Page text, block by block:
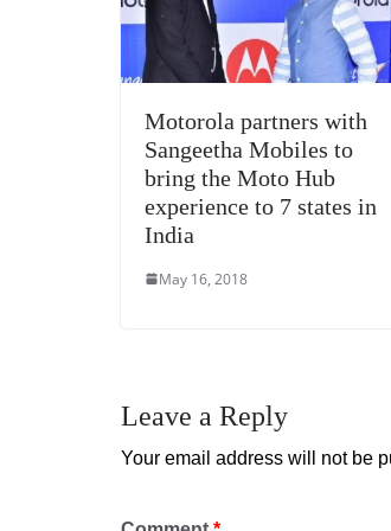
Motorola partners with
Sangeetha Mobiles to
bring the Moto Hub
experience to 7 states in
India
May 16, 2018
Leave a Reply
Your email address will not be